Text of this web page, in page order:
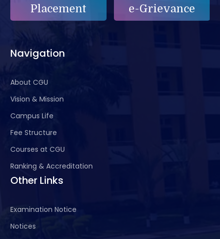
Placement e-Grievance
Navigation
About CGU
Vision & Mission
Campus Life
Fee Structure
Courses at CGU
Ranking & Accreditation
Other Links
Examination Notice
Notices